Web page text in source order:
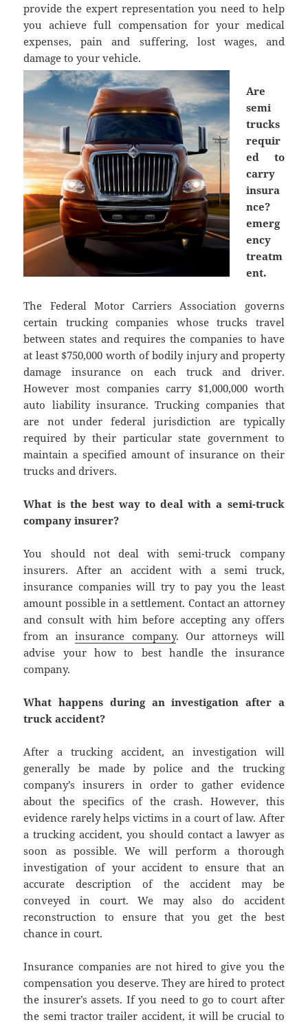
provide the expert representation you need to help
you achieve full compensation for your medical
expenses, pain and suffering, lost wages, and
damage to your vehicle.
Are
semi
trucks
requir
ed to
carry
insura
nce?
emerg
ency
treatm
ent.
The Federal Motor Carriers Association governs
certain trucking companies whose trucks travel
between states and requires the companies to have
at least $750,000 worth of bodily injury and property
damage insurance on each truck and driver.
However most companies carry $1,000,000 worth
auto liability insurance. Trucking companies that
are not under federal jurisdiction are typically
required by their particular state government to
maintain a specified amount of insurance on their
trucks and drivers.
What is the best way to deal with a semi-truck
company insurer?
You should not deal with semi-truck company
insurers. After an accident with a semi truck,
insurance companies will try to pay you the least
amount possible in a settlement. Contact an attorney
and consult with him before accepting any offers
from aninsurance company. Our attorneys will
advise your how to best handle the insurance
company.
What happens during an investigation after a
truck accident?
After a trucking accident, an investigation will
generally be made by police and the trucking
company’s insurers in order to gather evidence
about the specifics of the crash. However, this
evidence rarely helps victims in a court of law. After
a trucking accident, you should contact a lawyer as
soon as possible. We will perform a thorough
investigation of your accident to ensure that an
accurate description of the accident may be
conveyed in court. We may also do accident
reconstruction to ensure that you get the best
chance in court.
Insurance companies are not hired to give you the
compensation you deserve. They are hired to protect
the insurer’s assets. If you need to go to court after
the semi tractor trailer accident, it will be crucial to